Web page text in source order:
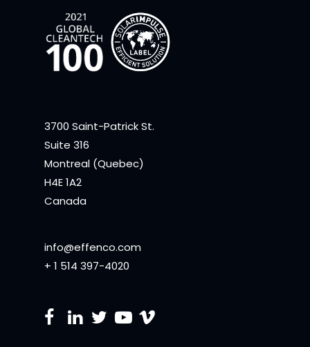
3700 Saint-Patrick St.
Suite 316
Montreal (Quebec)
H4E 1A2
Canada
info@effenco.com
+ 1 514 397-4020